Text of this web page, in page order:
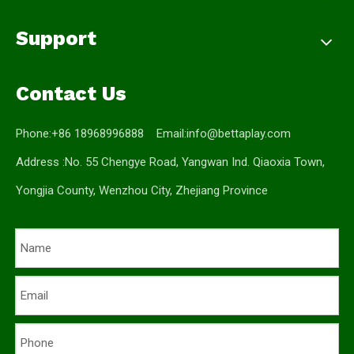
Support
Contact Us
Phone:+86 18968996888 Email:info@bettaplay.com
Address :No. 55 Chengye Road, Yangwan Ind. Qiaoxia Town,
Yongjia County, Wenzhou City, Zhejiang Province